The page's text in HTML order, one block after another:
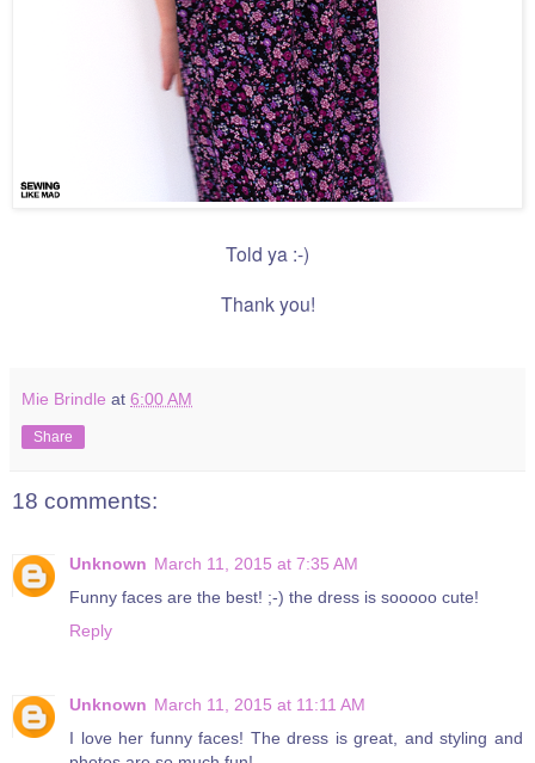
Told ya :-)
Thank you!
Mie Brindle at 6:00 AM
Share
18 comments:
Unknown March 11, 2015 at 7:35 AM
Funny faces are the best! ;-) the dress is sooooo cute!
Reply
Unknown March 11, 2015 at 11:11 AM
I love her funny faces! The dress is great, and styling and